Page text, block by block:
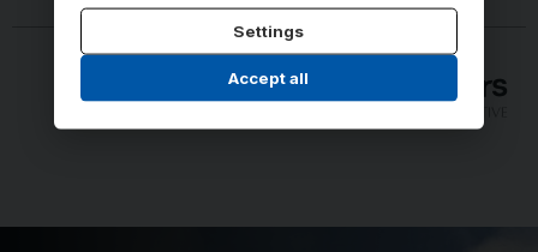
Settings
Accept all